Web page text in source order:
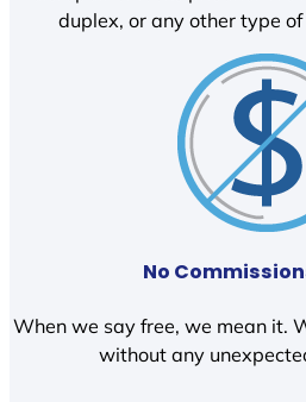
duplex, or any other type
No
When we say free, we mean it.
without any